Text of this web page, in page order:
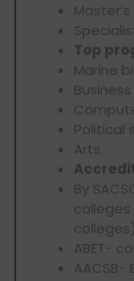
Master’s
Top
Marine
Business
Political
Arts
By
colleges)
ABET-
AACSB-